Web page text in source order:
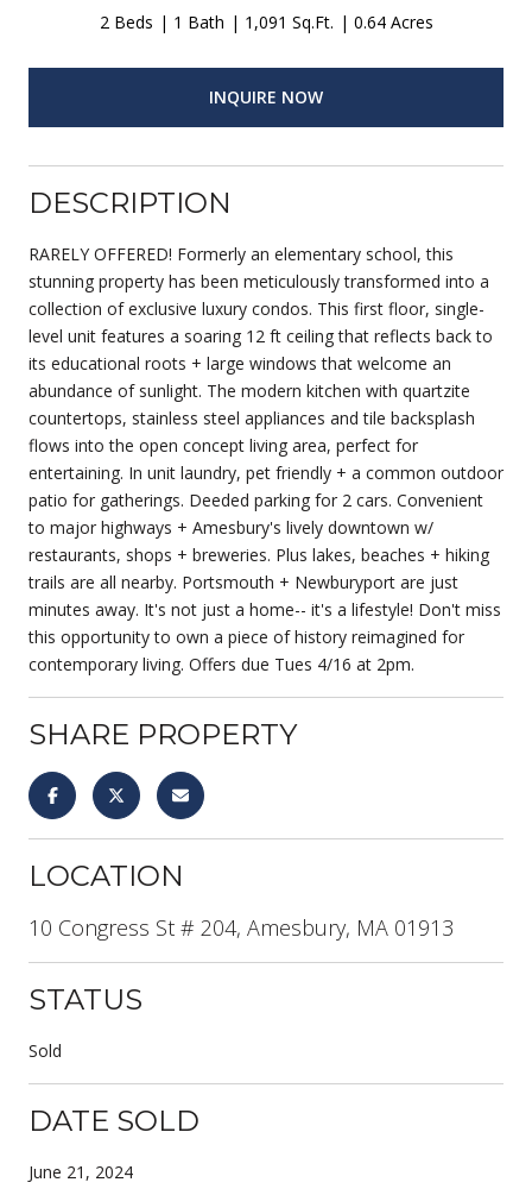
2 Beds 1 Bath 1,091 Sq.Ft. 0.64 Acres
INQUIRE NOW
DESCRIPTION
RARELY OFFERED! Formerly an elementary school, this
stunning property has been meticulously transformed into a
collection of exclusive luxury condos. This first floor, single-
level unit features a soaring 12 ft ceiling that reflects back to
its educational roots + large windows that welcome an
abundance of sunlight. The modern kitchen with quartzite
countertops, stainless steel appliances and tile backsplash
flows into the open concept living area, perfect for
entertaining. In unit laundry, pet friendly + a common outdoor
patio for gatherings. Deeded parking for 2 cars. Convenient
to major highways + Amesbury's lively downtown w/
restaurants, shops + breweries. Plus lakes, beaches + hiking
trails are all nearby. Portsmouth + Newburyport are just
minutes away. It's not just a home-- it's a lifestyle! Don't miss
this opportunity to own a piece of history reimagined for
contemporary living. Offers due Tues 4/16 at 2pm.
SHARE PROPERTY
LOCATION
10 Congress St # 204, Amesbury, MA 01913
STATUS
Sold
DATE SOLD
June 21, 2024